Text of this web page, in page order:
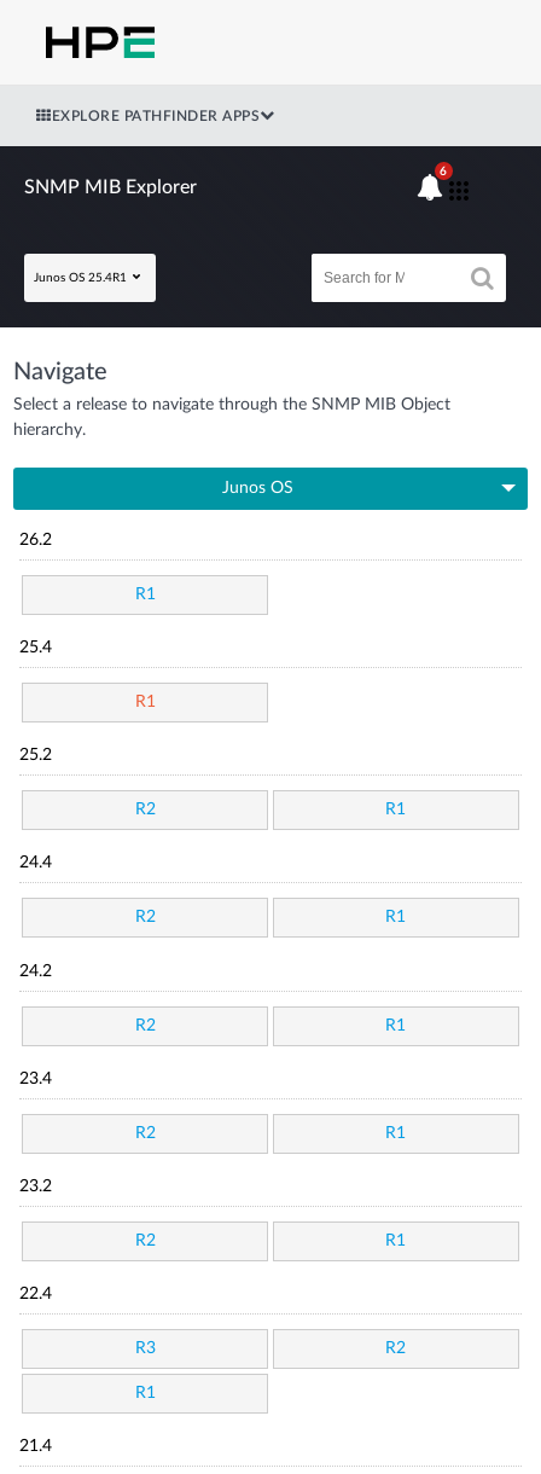
EXPLORE PATHFINDER APPS
SNMP MIB Explorer
Junos OS 25.4R1
6
Navigate
Select a release to navigate through the SNMP MIB Object
hierarchy.
Junos OS
26.2
R1
25.4
R1
25.2
R2 R1
24.4
R2 R1
24.2
R2 R1
23.4
R2 R1
23.2
R2 R1
22.4
R3 R2
R1
21.4